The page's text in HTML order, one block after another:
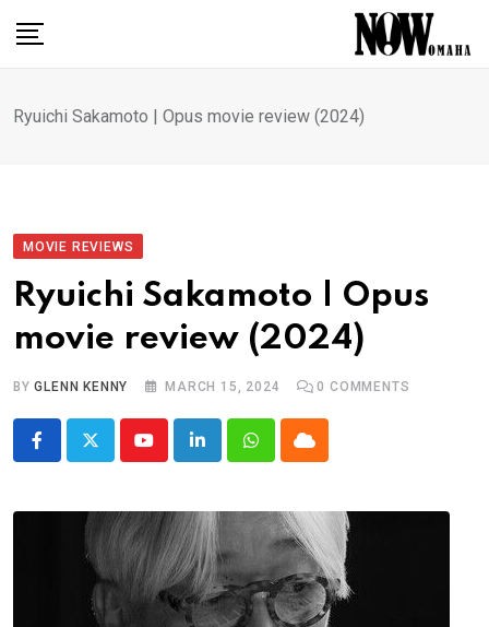
Ryuichi Sakamoto | Opus movie review (2024)
MOVIE REVIEWS
Ryuichi Sakamoto | Opus
movie review (2024)
BYGLENN KENNY MARCH 15, 2024 0 COMMENTS
YoutubeLinkedInWhatsappCloud